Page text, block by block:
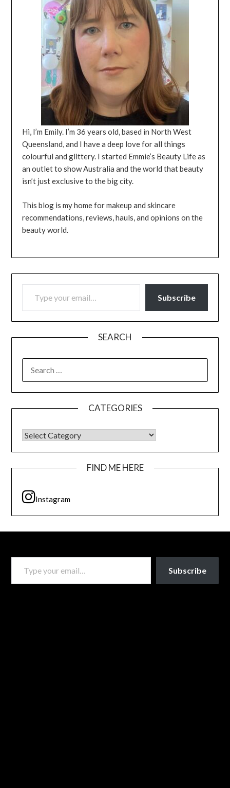
Hi, I’m Emily. I’m 36 years old, based in North West
Queensland, and I have a deep love for all things
colourful and glittery. I started Emmie’s Beauty Life as
an outlet to show Australia and the world that beauty
isn’t just exclusive to the big city.
This blog is my home for makeup and skincare
recommendations, reviews, hauls, and opinions on the
beauty world.
TYPE YOUR EMAIL…
Subscribe
SEARCH
CATEGORIES
CATEGORIES
FIND ME HERE
Instagram
TYPE YOUR EMAIL…
Subscribe